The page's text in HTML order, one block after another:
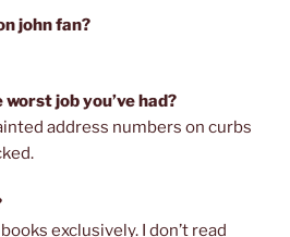
john fan?
job you’ve had?
address numbers on curbs
exclusively. I don’t read